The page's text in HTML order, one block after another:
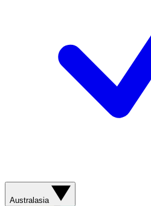
Australasia